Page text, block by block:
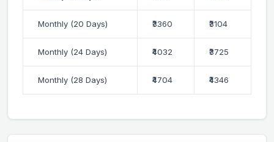
Monthly (20 Days) ₹3360 ₹3104
Monthly (24 Days) ₹4032 ₹3725
Monthly (28 Days) ₹4704 ₹4346